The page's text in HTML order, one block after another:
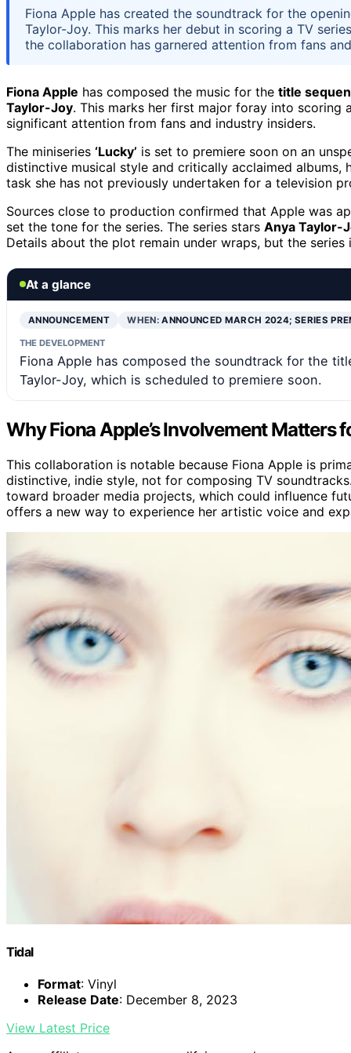
Fiona Apple has created the soundtrack for the
Taylor-Joy. This marks her debut in scoring a TV
the collaboration has garnered attention from fans
Fiona Apple has composed the music for the title
Taylor-Joy. This marks her first major foray into scoring
significant attention from fans and industry insiders.
The miniseries ‘Lucky’ is set to premiere soon on an
distinctive musical style and critically acclaimed albums,
task she has not previously undertaken for a television
Sources close to production confirmed that Apple was
set the tone for the series. The series stars Anya Taylor-
Details about the plot remain under wraps, but the
At a glance
ANNOUNCEMENT WHEN:ANNOUNCED MARCH 2024; SERIES
THE DEVELOPMENT
Fiona Apple has composed the soundtrack for the
Taylor-Joy, which is scheduled to premiere soon.
Why Fiona Apple’s Involvement Matters
This collaboration is notable because Fiona Apple is
distinctive, indie style, not for composing TV
toward broader media projects, which could influence
offers a new way to experience her artistic voice and
Tidal
Format: Vinyl
Release Date: December 8, 2023
View Latest Price